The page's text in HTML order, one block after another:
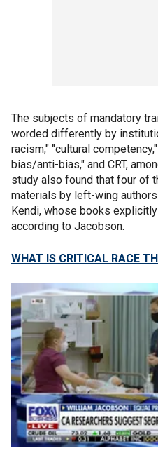
The subjects of mandatory
worded differently by
racism," "cultural
bias/anti-bias," and CRT,
study also found that four of
materials by left-wing
Kendi, whose books
according to Jacobson.
WHAT IS CRITICAL RACE